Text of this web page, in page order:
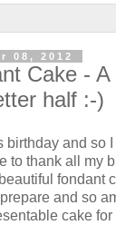
08, 2012
Cake -
half :-)
birthday and so
to thank all my
fondant
and so
cake